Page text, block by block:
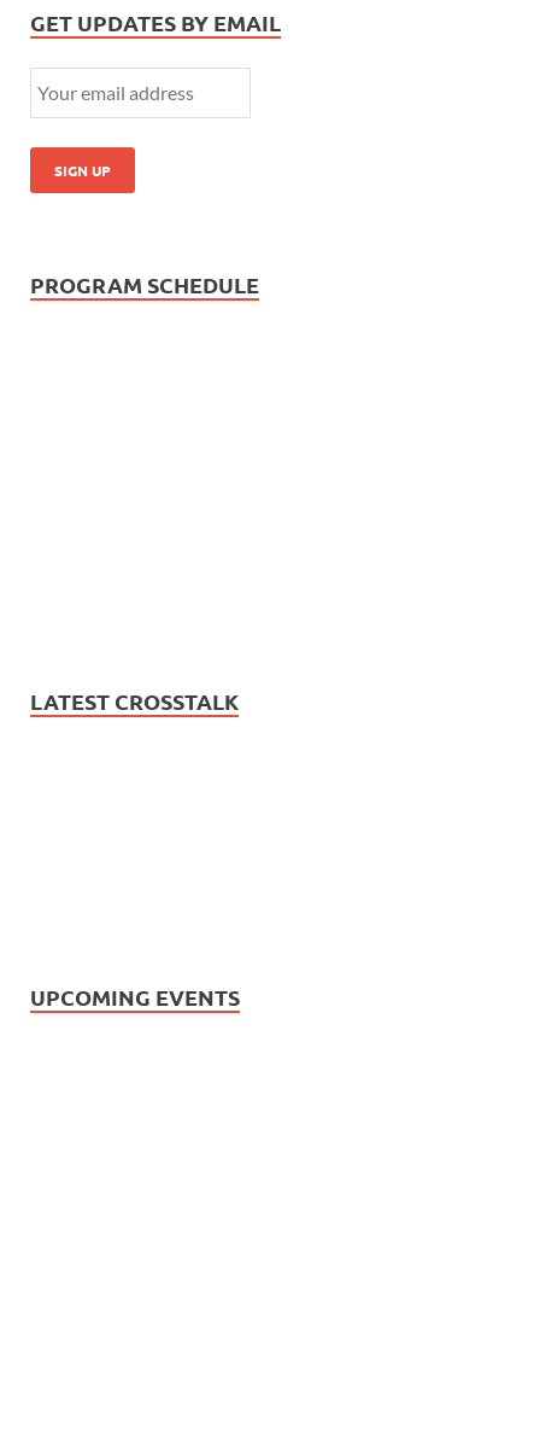
GET UPDATES BY EMAIL
PROGRAM SCHEDULE
LATEST CROSSTALK
UPCOMING EVENTS